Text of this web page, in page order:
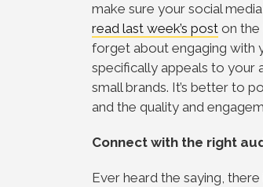
make sure your social
read last week’s post on the
forget about engaging with
specifically appeals to your
small brands. It’s better to
and the quality and
Connect with the right
Ever heard the saying,